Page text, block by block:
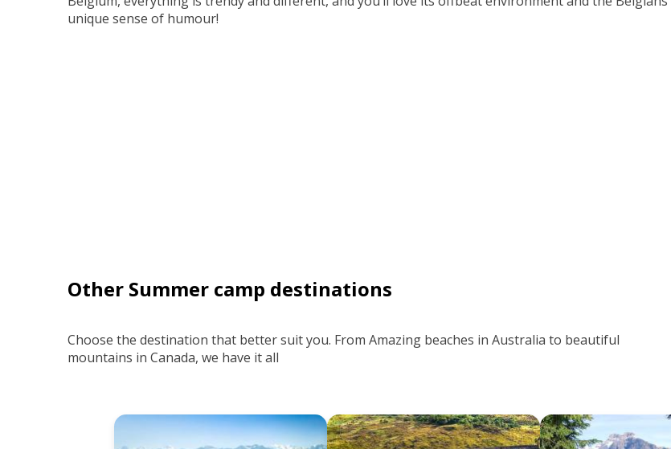
unique sense of humour!
Other Summer camp destinations
Choose the destination that better suit you. From Amazing beaches in Australia to beautiful
mountains in Canada, we have it all